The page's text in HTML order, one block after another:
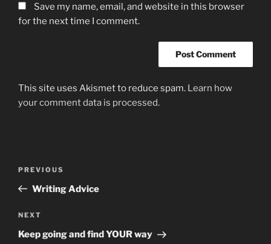
Save my name, email, and website in this browser
for the next time I comment.
This site uses Akismet to reduce spam. Learn how
your comment data is processed.
Previous
Post
PREVIOUS
Writing Advice
Next
Post
NEXT
Keep going and find YOUR way